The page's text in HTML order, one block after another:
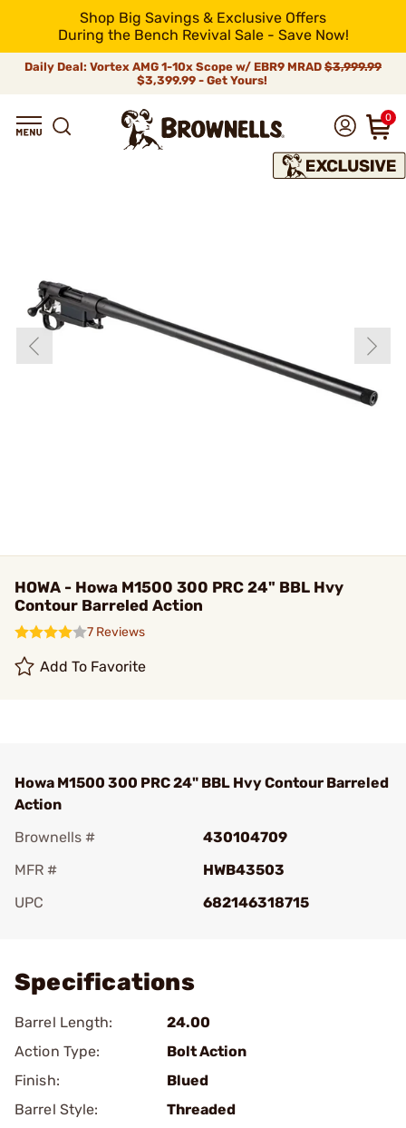
Shop Big Savings & Exclusive Offers
During the Bench Revival Sale - Save Now!
Daily Deal: Vortex AMG 1-10x Scope w/ EBR9 MRAD $3,999.99
$3,399.99 - Get Yours!
0
HOWA - Howa M1500 300 PRC 24" BBL Hvy
Contour Barreled Action
7 Reviews
Add To Favorite
Howa M1500 300 PRC 24" BBL Hvy Contour Barreled
Action
Brownells #
430104709
MFR #
HWB43503
UPC
682146318715
Specifications
Barrel Length:
24.00
Action Type:
Bolt Action
Finish:
Blued
Barrel Style:
Threaded